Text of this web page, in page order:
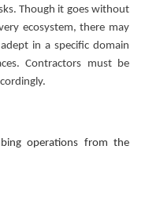
Though it goes without
ecosystem, there may
in a specific domain
Contractors must be
operations from the